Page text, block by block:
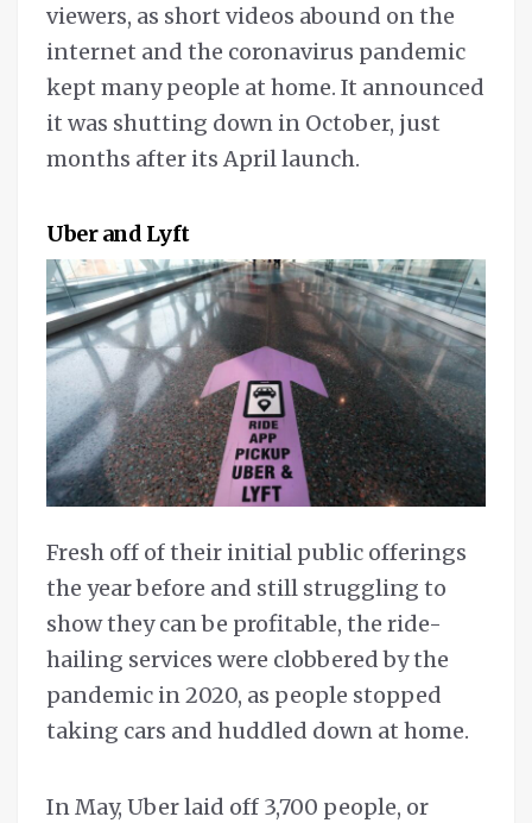
viewers, as short videos abound on the
internet and the coronavirus pandemic
kept many people at home. It announced
it was shutting down in October, just
months after its April launch.
Uber and Lyft
Fresh off of their initial public offerings
the year before and still struggling to
show they can be profitable, the ride-
hailing services were clobbered by the
pandemic in 2020, as people stopped
taking cars and huddled down at home.
In May, Uber laid off 3,700 people, or